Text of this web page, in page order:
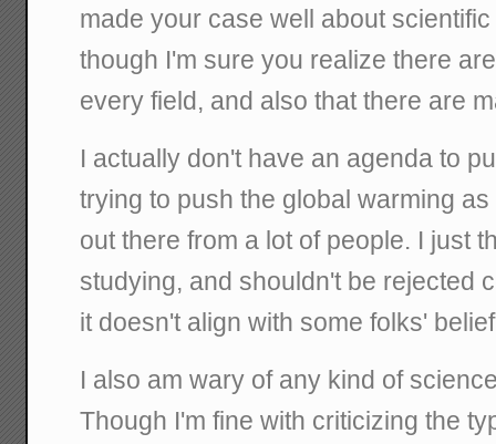
made your case well about
though I'm sure you realize there
every field, and also that there are
I actually don't have an agenda to
trying to push the global warming
out there from a lot of people. I just
studying, and shouldn't be rejected
it doesn't align with some folks'
I also am wary of any kind of
Though I'm fine with criticizing the